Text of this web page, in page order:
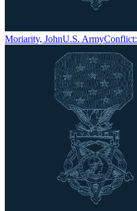
Moriarity, JohnU.S. ArmyConflict: